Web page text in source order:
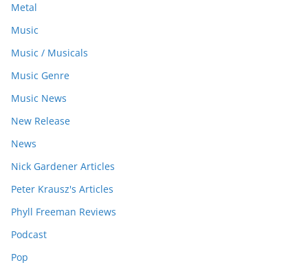
Metal
Music
Music / Musicals
Music Genre
Music News
New Release
News
Nick Gardener Articles
Peter Krausz's Articles
Phyll Freeman Reviews
Podcast
Pop